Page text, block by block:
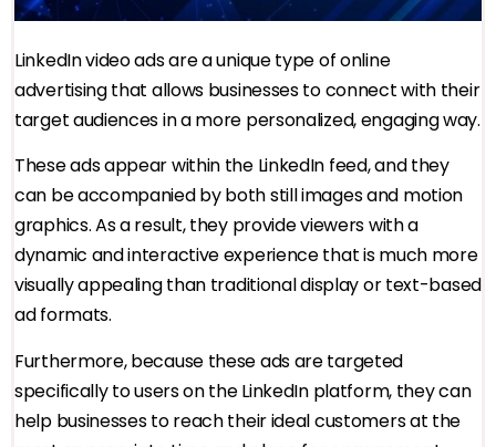
LinkedIn video ads are a unique type of online
advertising that allows businesses to connect with their
target audiences in a more personalized, engaging way.
These ads appear within the LinkedIn feed, and they
can be accompanied by both still images and motion
graphics. As a result, they provide viewers with a
dynamic and interactive experience that is much more
visually appealing than traditional display or text-based
ad formats.
Furthermore, because these ads are targeted
specifically to users on the LinkedIn platform, they can
help businesses to reach their ideal customers at the